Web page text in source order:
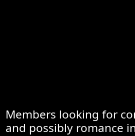
Members looking for
and possibly romance